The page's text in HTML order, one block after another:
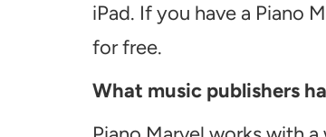
iPad. If you have a Piano
for free.
What music publishers